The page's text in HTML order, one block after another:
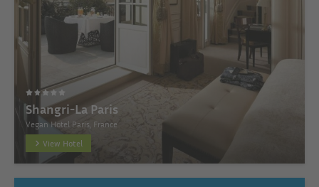
Shangri-La Paris
Vegan Hotel Paris, France
View Hotel